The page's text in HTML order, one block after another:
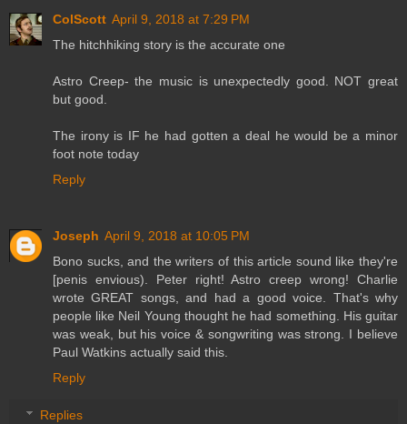
ColScott April 9, 2018 at 7:29 PM
The hitchhiking story is the accurate one
Astro Creep- the music is unexpectedly good. NOT great
but good.
The irony is IF he had gotten a deal he would be a minor
foot note today
Reply
Joseph April 9, 2018 at 10:05 PM
Bono sucks, and the writers of this article sound like they're
[penis envious). Peter right! Astro creep wrong! Charlie
wrote GREAT songs, and had a good voice. That's why
people like Neil Young thought he had something. His guitar
was weak, but his voice & songwriting was strong. I believe
Paul Watkins actually said this.
Reply
Replies